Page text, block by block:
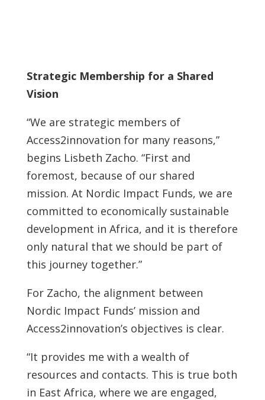
Strategic Membership for a Shared
Vision
“We are strategic members of
Access2innovation for many reasons,”
begins Lisbeth Zacho. “First and
foremost, because of our shared
mission. At Nordic Impact Funds, we are
committed to economically sustainable
development in Africa, and it is therefore
only natural that we should be part of
this journey together.”
For Zacho, the alignment between
Nordic Impact Funds’ mission and
Access2innovation’s objectives is clear.
“It provides me with a wealth of
resources and contacts. This is true both
in East Africa, where we are engaged,